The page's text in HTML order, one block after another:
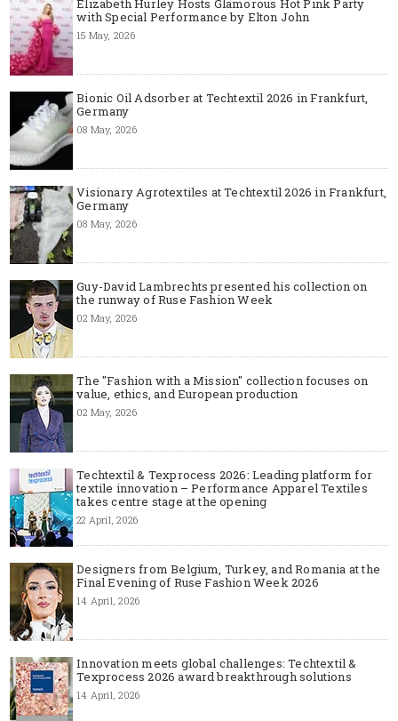
Elizabeth Hurley Hosts Glamorous Hot Pink Party
with Special Performance by Elton John
15 May, 2026
Bionic Oil Adsorber at Techtextil 2026 in Frankfurt,
Germany
08 May, 2026
Visionary Agrotextiles at Techtextil 2026 in Frankfurt,
Germany
08 May, 2026
Guy-David Lambrechts presented his collection on
the runway of Ruse Fashion Week
02 May, 2026
The "Fashion with a Mission" collection focuses on
value, ethics, and European production
02 May, 2026
Techtextil & Texprocess 2026: Leading platform for
textile innovation – Performance Apparel Textiles
takes centre stage at the opening
22 April, 2026
Designers from Belgium, Turkey, and Romania at the
Final Evening of Ruse Fashion Week 2026
14 April, 2026
Innovation meets global challenges: Techtextil &
Texprocess 2026 award breakthrough solutions
14 April, 2026